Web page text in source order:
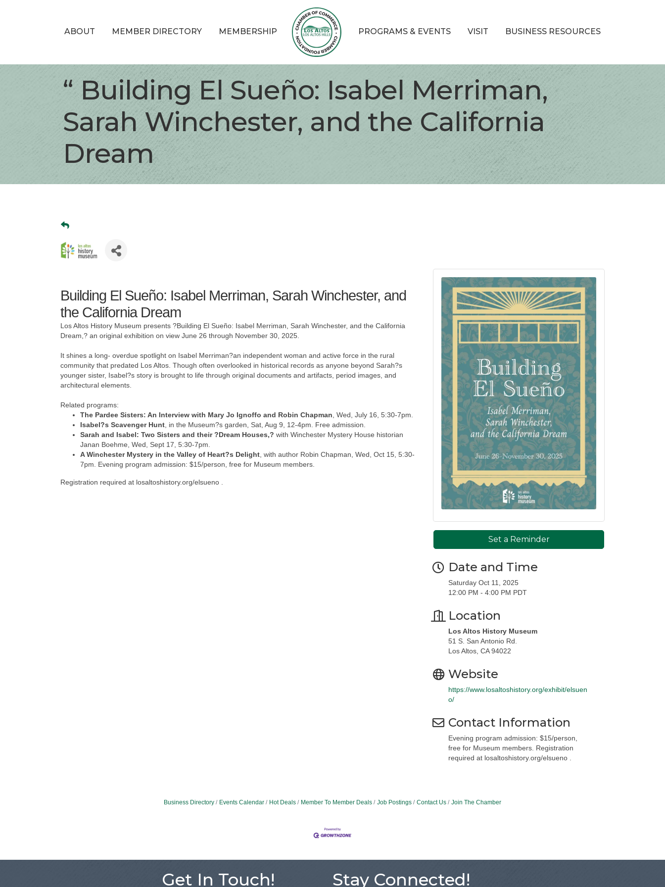
ABOUT MEMBER DIRECTORY MEMBERSHIP PROGRAMS & EVENTS VISIT BUSINESS RESOURCES
“ Building El Sueño: Isabel Merriman,
Sarah Winchester, and the California
Dream
Building El Sueño: Isabel Merriman, Sarah Winchester, and
the California Dream
Los Altos History Museum presents ?Building El Sueño: Isabel Merriman, Sarah Winchester, and the California
Dream,? an original exhibition on view June 26 through November 30, 2025.
It shines a long- overdue spotlight on Isabel Merriman?an independent woman and active force in the rural
community that predated Los Altos. Though often overlooked in historical records as anyone beyond Sarah?s
younger sister, Isabel?s story is brought to life through original documents and artifacts, period images, and
architectural elements.
Related programs:
The Pardee Sisters: An Interview with Mary Jo Ignoffo and Robin Chapman, Wed, July 16, 5:30-7pm.
Isabel?s Scavenger Hunt, in the Museum?s garden, Sat, Aug 9, 12-4pm. Free admission.
Sarah and Isabel: Two Sisters and their ?Dream Houses,? with Winchester Mystery House historian
Janan Boehme, Wed, Sept 17, 5:30-7pm.
A Winchester Mystery in the Valley of Heart?s Delight, with author Robin Chapman, Wed, Oct 15, 5:30-
7pm. Evening program admission: $15/person, free for Museum members.
Registration required at losaltoshistory.org/elsueno .
Set a Reminder
Date and Time
Saturday Oct 11, 2025
12:00 PM - 4:00 PM PDT
Location
Los Altos History Museum
51 S. San Antonio Rd.
Los Altos, CA 94022
Website
https://www.losaltoshistory.org/exhibit/elsuen
o/
Contact Information
Evening program admission: $15/person,
free for Museum members. Registration
required at losaltoshistory.org/elsueno .
Business Directory Events Calendar Hot Deals Member To Member Deals Job Postings Contact Us Join The Chamber
Get In Touch! Stay Connected!